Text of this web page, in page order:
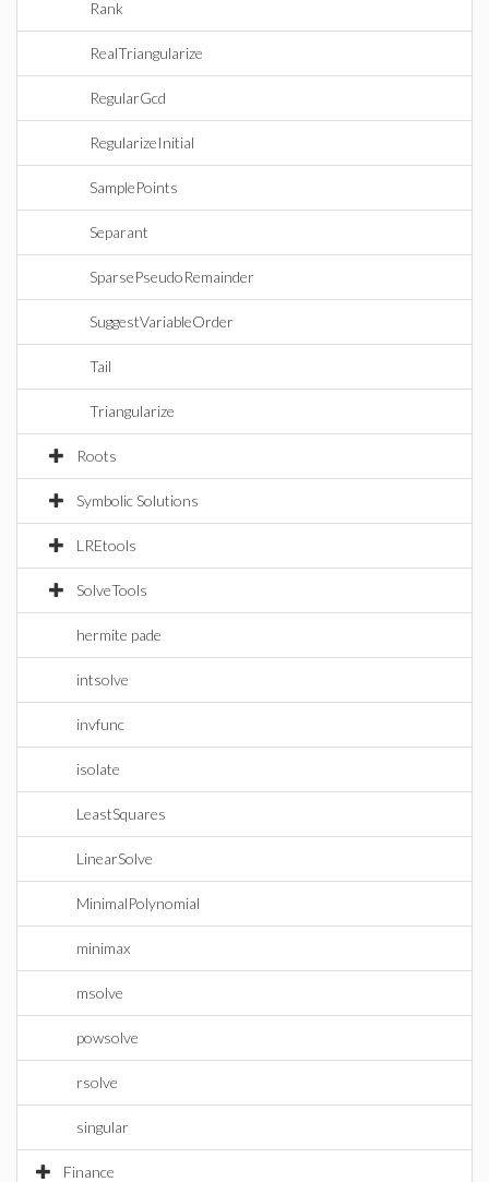
Rank
RealTriangularize
RegularGcd
RegularizeInitial
SamplePoints
Separant
SparsePseudoRemainder
SuggestVariableOrder
Tail
Triangularize
Roots
Symbolic Solutions
LREtools
SolveTools
hermite pade
intsolve
invfunc
isolate
LeastSquares
LinearSolve
MinimalPolynomial
minimax
msolve
powsolve
rsolve
singular
Finance